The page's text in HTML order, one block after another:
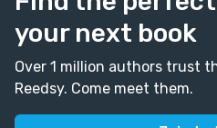
your next book
Over 1 million authors trust
Reedsy. Come meet them.